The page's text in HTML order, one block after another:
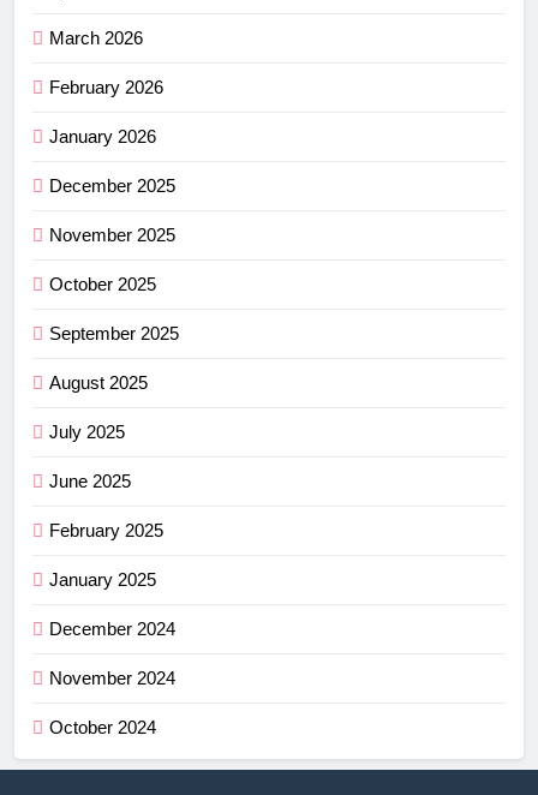
March 2026
February 2026
January 2026
December 2025
November 2025
October 2025
September 2025
August 2025
July 2025
June 2025
February 2025
January 2025
December 2024
November 2024
October 2024